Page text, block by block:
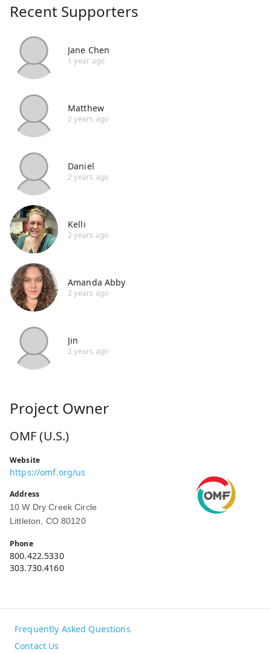
Recent Supporters
Jane Chen
1 year ago
Matthew
2 years ago
Daniel
2 years ago
Kelli
2 years ago
Amanda Abby
2 years ago
Jin
2 years ago
Project Owner
OMF (U.S.)
Website
https://omf.org/us
Address
10 W Dry Creek Circle
Littleton, CO 80120
Phone
800.422.5330
303.730.4160
Frequently Asked Questions
Contact Us